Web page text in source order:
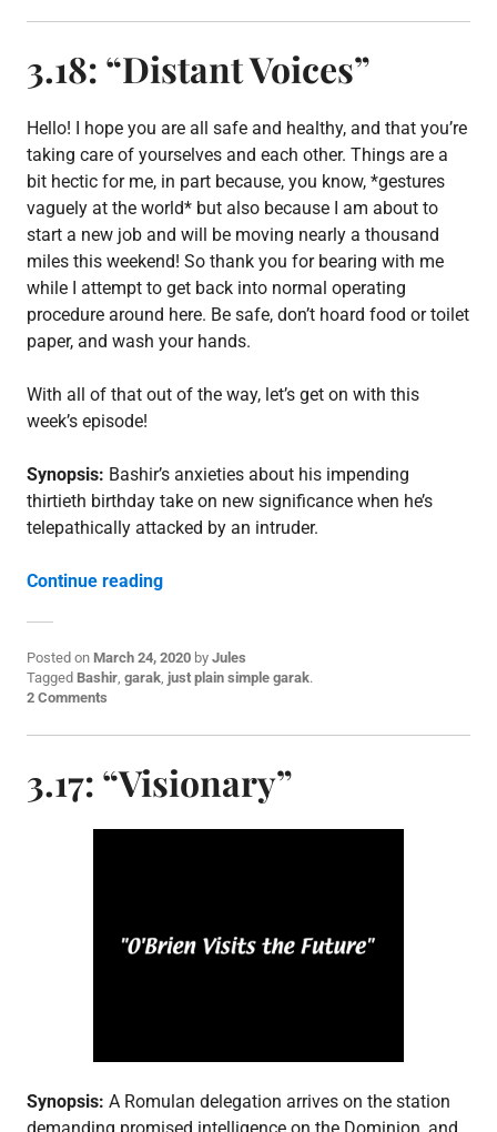
t
d
i
E
i
s
o
e
p
o
t
,
3
3.18: “Distant Voices”
Hello! I hope you are all safe and healthy, and that you’re
taking care of yourselves and each other. Things are a
bit hectic for me, in part because, you know, *gestures
vaguely at the world* but also because I am about to
start a new job and will be moving nearly a thousand
miles this weekend! So thank you for bearing with me
while I attempt to get back into normal operating
procedure around here. Be safe, don’t hoard food or toilet
paper, and wash your hands.
With all of that out of the way, let’s get on with this
week’s episode!
Synopsis: Bashir’s anxieties about his impending
thirtieth birthday take on new significance when he’s
telepathically attacked by an intruder.
Continue reading“3.18: “Distant Voices””
Posted on March 24, 2020 by Jules
P
o
t
d
i
3
Tagged Bashir, garak, just plain simple garak.
2 Comments
3.17: “Visionary”
Synopsis: A Romulan delegation arrives on the station